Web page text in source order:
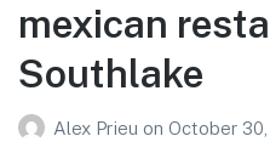
mexican
Southlake
Alex Prieu on October